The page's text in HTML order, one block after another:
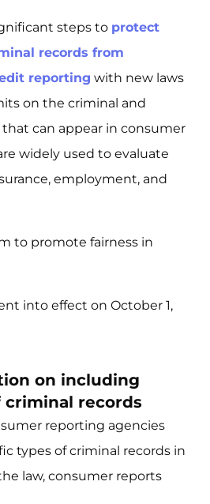
steps to protect
records from
reporting with new laws
on the criminal and
can appear in consumer
widely used to evaluate
employment, and
to promote fairness in
into effect on October 1,
on including
records
reporting agencies
types of criminal records in
law, consumer reports